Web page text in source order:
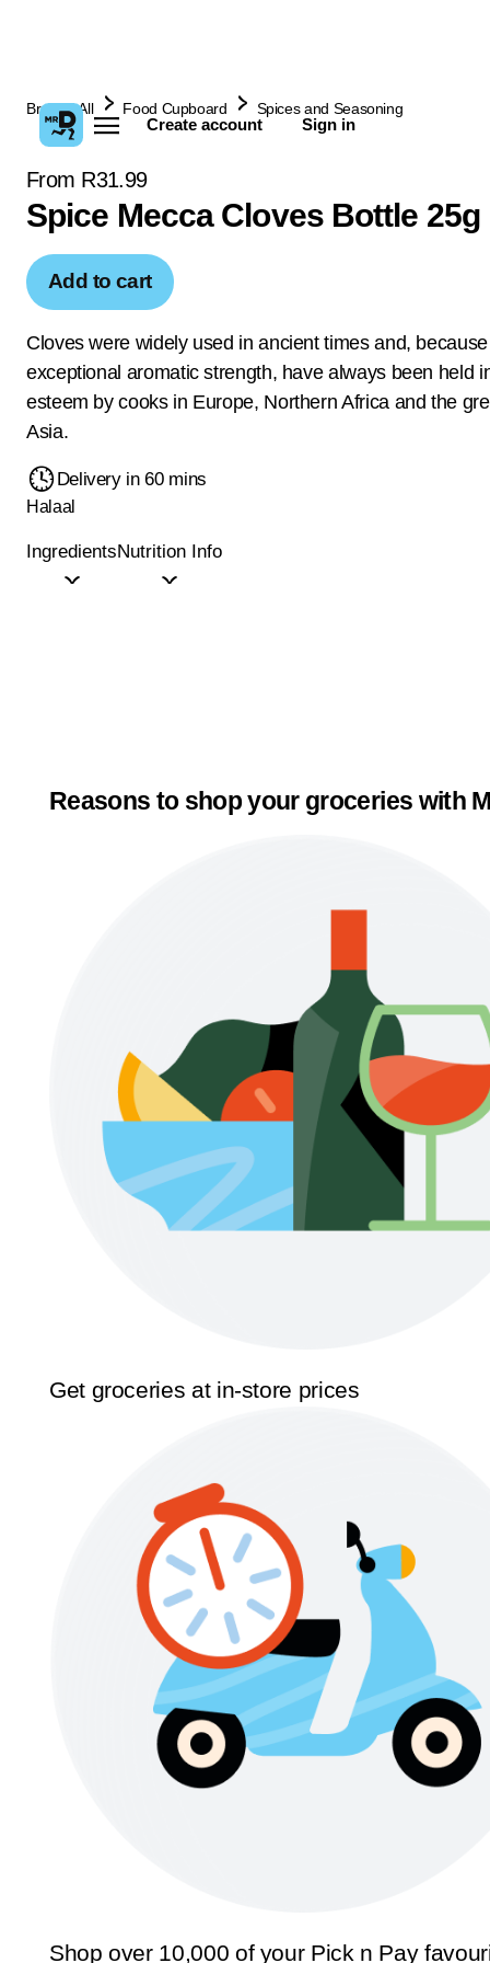
Create account Sign in
Browse All Food Cupboard Spices and Seasoning
From R31.99
Spice Mecca Cloves Bottle 25g
Add to cart
Cloves were widely used in ancient times and,
exceptional aromatic strength, have always been held
esteem by cooks in Europe, Northern Africa and the
Asia.
Delivery in 60 mins
Halaal
IngredientsNutrition Info
Reasons to shop your groceries with
Get groceries at in-store prices
Shop over 10,000 of your Pick n Pay